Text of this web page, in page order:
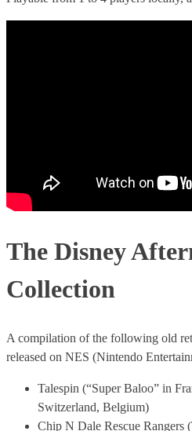
The Disney
Collection
A compilation of the following old
released on NES (Nintendo
Talespin (“Super Baloo” in
Switzerland, Belgium)
Chip N Dale Rescue Rangers